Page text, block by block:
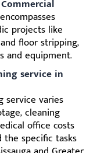
Commercial
projects like
floor stripping,
and equipment.
service in
service varies
cleaning
office costs
the specific tasks